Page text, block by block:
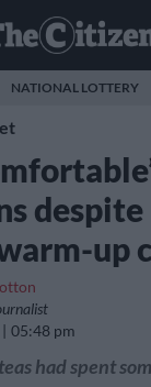
NATIONAL LOTTERY
up
05:48 pm
had spent